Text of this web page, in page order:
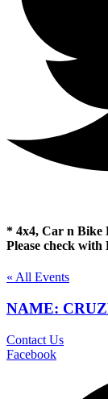
* 4x4, Car n Bike
Please check
« All Events
NAME:
Contact Us
Facebook